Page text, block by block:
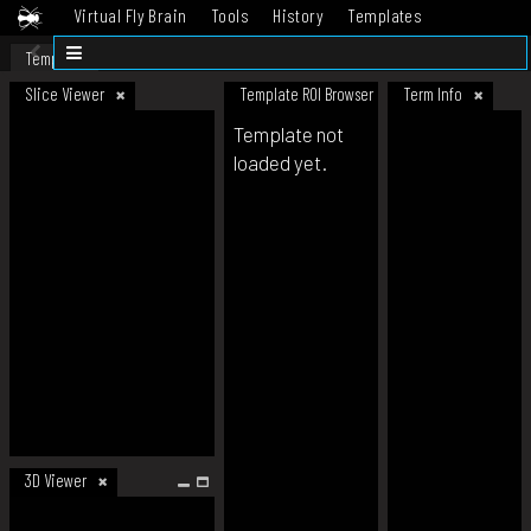
Virtual Fly Brain Tools History
Templates
Datasets
Template
Slice Viewer
3D Viewer
Template ROI Browser Term Info
Template not
loaded yet.